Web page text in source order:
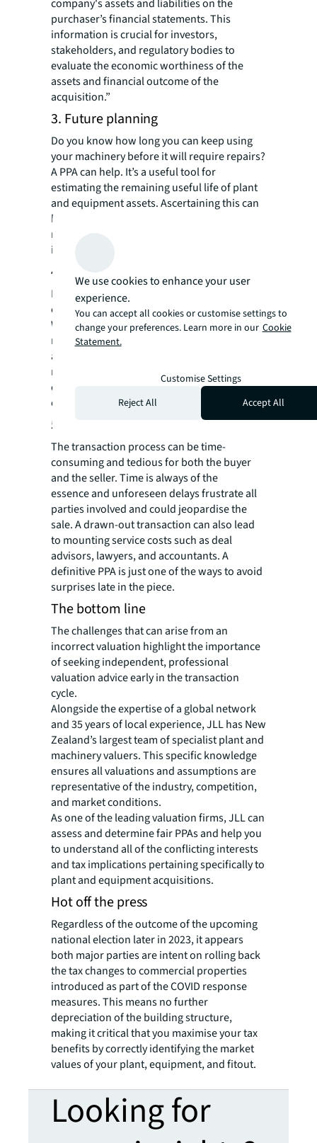
company's assets and liabilities on the
purchaser’s financial statements. This
information is crucial for investors,
stakeholders, and regulatory bodies to
evaluate the economic worthiness of the
assets and financial outcome of the
acquisition.”
3. Future planning
Do you know how long you can keep using
your machinery before it will require repairs?
A PPA can help. It’s a useful tool for
estimating the remaining useful life of plant
and equipment assets. Ascertaining this can
help buyers plan for maintenance expenses,
reducing the asset’s downtime and
improving efficiency.
4. Risk management
Being proactive about risk management is
critical to maintaining business as usual.
With a valuation for your plant and
machinery, you can see potential financial
and logistical risks and learn how to
minimise them. In an uncertain economic
climate, managing risk is top of mind for any
executive team.
5. Transaction delays
The transaction process can be time-
consuming and tedious for both the buyer
and the seller. Time is always of the
essence and unforeseen delays frustrate all
parties involved and could jeopardise the
sale. A drawn-out transaction can also lead
to mounting service costs such as deal
advisors, lawyers, and accountants. A
definitive PPA is just one of the ways to avoid
surprises late in the piece.
The bottom line
The challenges that can arise from an
incorrect valuation highlight the importance
of seeking independent, professional
valuation advice early in the transaction
cycle.
Alongside the expertise of a global network
and 35 years of local experience, JLL has New
Zealand’s largest team of specialist plant and
machinery valuers. This specific knowledge
ensures all valuations and assumptions are
representative of the industry, competition,
and market conditions.
As one of the leading valuation firms, JLL can
assess and determine fair PPAs and help you
to understand all of the conflicting interests
and tax implications pertaining specifically to
plant and equipment acquisitions.
Hot off the press
Regardless of the outcome of the upcoming
national election later in 2023, it appears
both major parties are intent on rolling back
the tax changes to commercial properties
introduced as part of the COVID response
measures. This means no further
depreciation of the building structure,
making it critical that you maximise your tax
benefits by correctly identifying the market
values of your plant, equipment, and fitout.
Looking for
We use cookies to enhance your user
experience.
You can accept all cookies or customise settings to
change your preferences. Learn more in our Cookie
Statement.
Customise Settings
Reject All
Accept All